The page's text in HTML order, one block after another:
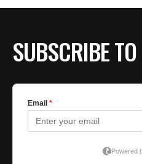
SUBSCRIBE